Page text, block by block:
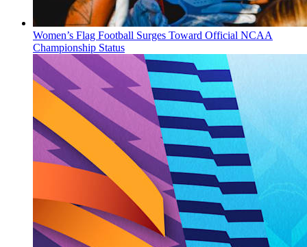
Women’s Flag Football Surges Toward Official NCAA
Championship Status